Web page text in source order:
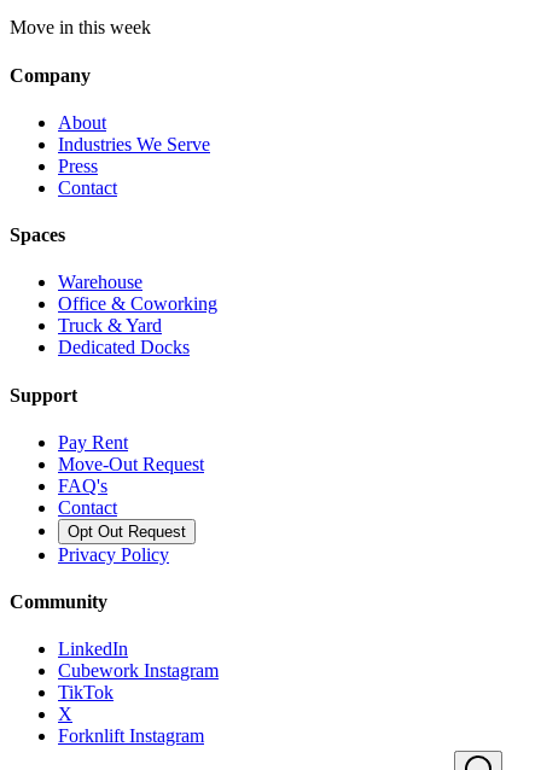
Move in this week
Company
About
Industries We Serve
Press
Contact
Spaces
Warehouse
Office & Coworking
Truck & Yard
Dedicated Docks
Support
Pay Rent
Move-Out Request
FAQ's
Contact
Opt Out Request
Privacy Policy
Community
LinkedIn
Cubework Instagram
TikTok
X
Forknlift Instagram